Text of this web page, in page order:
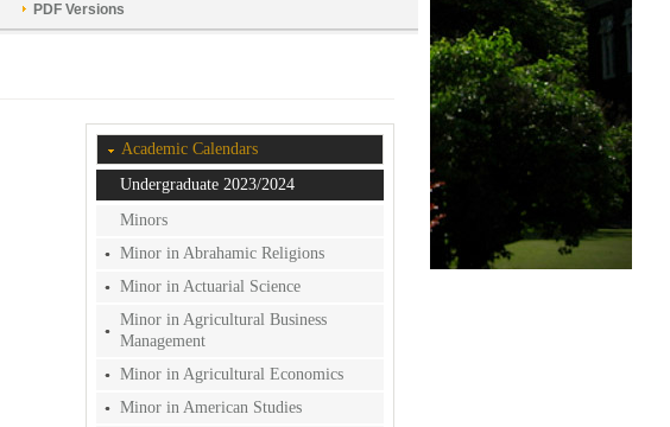
PDF Versions
Academic Calendars
Undergraduate 2023/2024
Minors
Minor in Abrahamic Religions
Minor in Actuarial Science
Minor in Agricultural Business
Management
Minor in Agricultural Economics
Minor in American Studies